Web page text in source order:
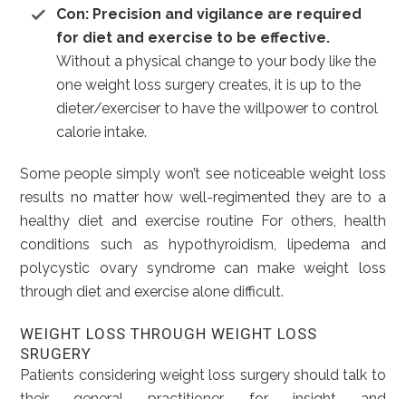
Con: Precision and vigilance are required
for diet and exercise to be effective.
Without a physical change to your body like the
one weight loss surgery creates, it is up to the
dieter/exerciser to have the willpower to control
calorie intake.
Some people simply won’t see noticeable weight loss
results no matter how well-regimented they are to a
healthy diet and exercise routine For others, health
conditions such as hypothyroidism, lipedema and
polycystic ovary syndrome can make weight loss
through diet and exercise alone difficult.
WEIGHT LOSS THROUGH WEIGHT LOSS
SRUGERY
Patients considering weight loss surgery should talk to